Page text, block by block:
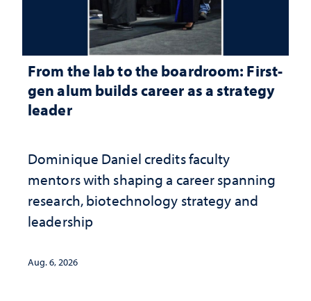
From the lab to the boardroom: First-
gen alum builds career as a strategy
leader
Dominique Daniel credits faculty
mentors with shaping a career spanning
research, biotechnology strategy and
leadership
Aug. 6, 2026